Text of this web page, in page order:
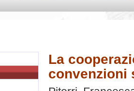
La
convenzioni